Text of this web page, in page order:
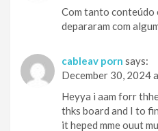
Com tanto conteúdo
depararam com
cableav porn says:
December 30, 2024
Heyya i aam forr
thks board and I to
it heped mme ouut